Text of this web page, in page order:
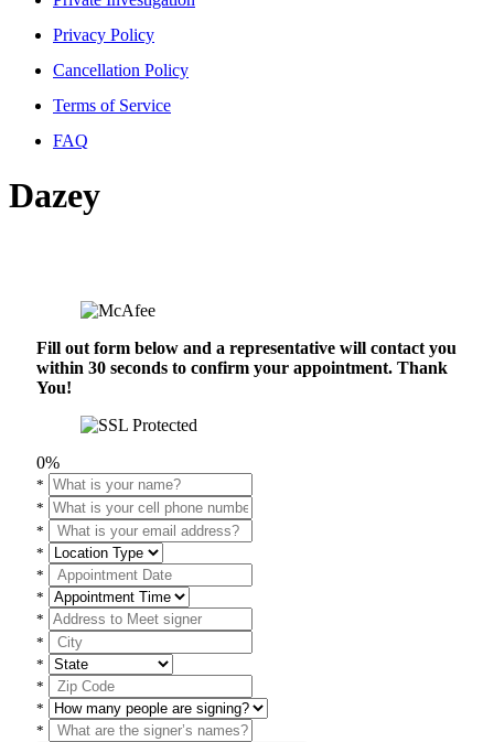
Privacy Policy
Cancellation Policy
Terms of Service
FAQ
Dazey
Fill out form below and a representative will contact you
within 30 seconds to confirm your appointment. Thank
You!
0%
*
*
*
*
*
*
*
*
*
*
*
*